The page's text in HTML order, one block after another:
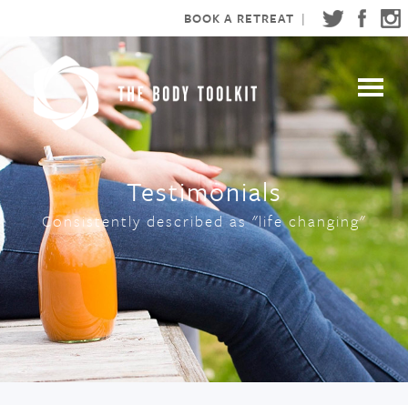
BOOK A RETREAT |
Testimonials
Consistently described as "life changing"